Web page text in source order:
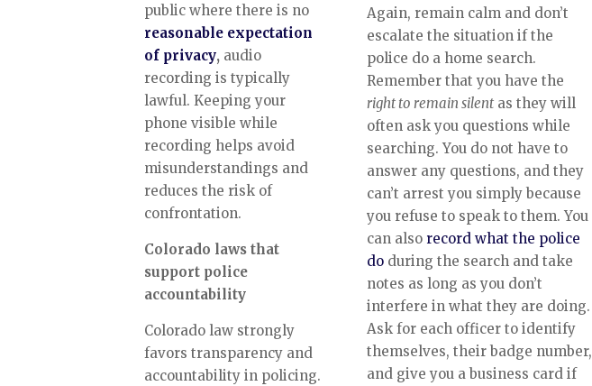
public where there is no
reasonable expectation
of privacy, audio
recording is typically
lawful. Keeping your
phone visible while
recording helps avoid
misunderstandings and
reduces the risk of
confrontation.
Colorado laws that
support police
accountability
Colorado law strongly
favors transparency and
accountability in policing.
Again, remain calm and don’t
escalate the situation if the
police do a home search.
Remember that you have the
right to remain silent as they will
often ask you questions while
searching. You do not have to
answer any questions, and they
can’t arrest you simply because
you refuse to speak to them. You
can alsorecord what the police
do during the search and take
notes as long as you don’t
interfere in what they are doing.
Ask for each officer to identify
themselves, their badge number,
and give you a business card if